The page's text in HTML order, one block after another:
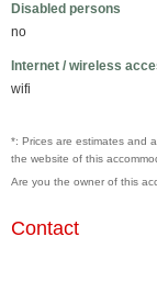
Disabled persons
no
Internet / wireless
wifi
*: Prices are estimates and
the website of this
Are you the owner of this
Contact